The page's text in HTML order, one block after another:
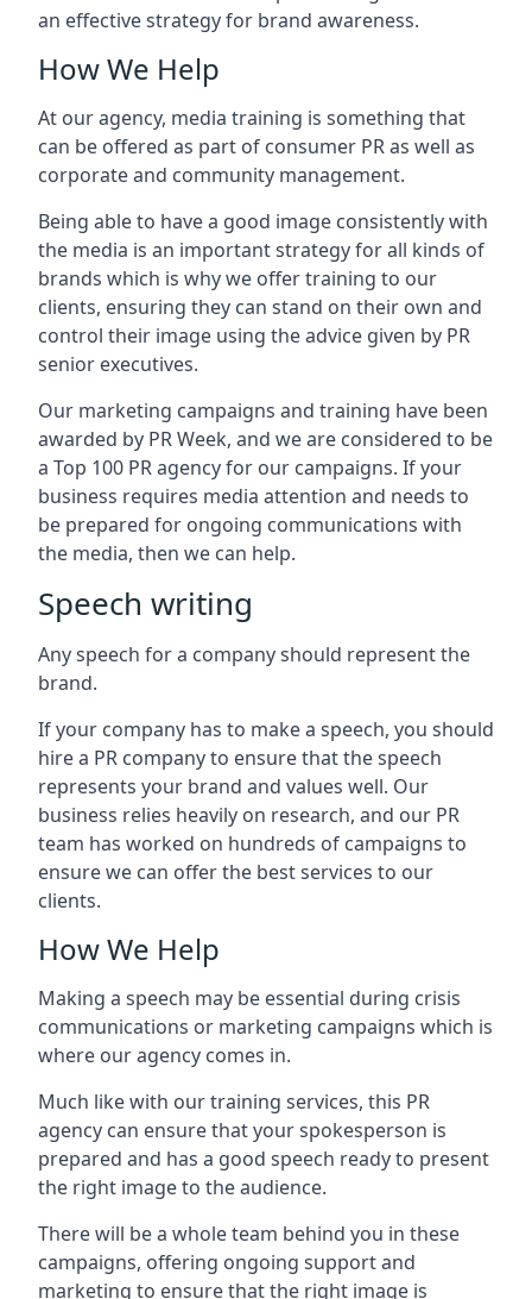
an effective strategy for brand awareness.
How We Help
At our agency, media training is something that
can be offered as part of consumer PR as well as
corporate and community management.
Being able to have a good image consistently with
the media is an important strategy for all kinds of
brands which is why we offer training to our
clients, ensuring they can stand on their own and
control their image using the advice given by PR
senior executives.
Our marketing campaigns and training have been
awarded by PR Week, and we are considered to be
a Top 100 PR agency for our campaigns. If your
business requires media attention and needs to
be prepared for ongoing communications with
the media, then we can help.
Speech writing
Any speech for a company should represent the
brand.
If your company has to make a speech, you should
hire a PR company to ensure that the speech
represents your brand and values well. Our
business relies heavily on research, and our PR
team has worked on hundreds of campaigns to
ensure we can offer the best services to our
clients.
How We Help
Making a speech may be essential during crisis
communications or marketing campaigns which is
where our agency comes in.
Much like with our training services, this PR
agency can ensure that your spokesperson is
prepared and has a good speech ready to present
the right image to the audience.
There will be a whole team behind you in these
campaigns, offering ongoing support and
marketing to ensure that the right image is